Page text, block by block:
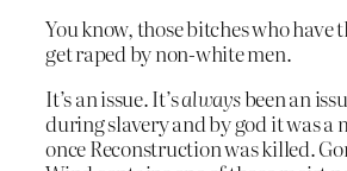
You know, those bitches who have
get raped by non-white men.
It’s an issue. It’salwaysbeen an
during slavery and by god it was a
once Reconstruction was killed.